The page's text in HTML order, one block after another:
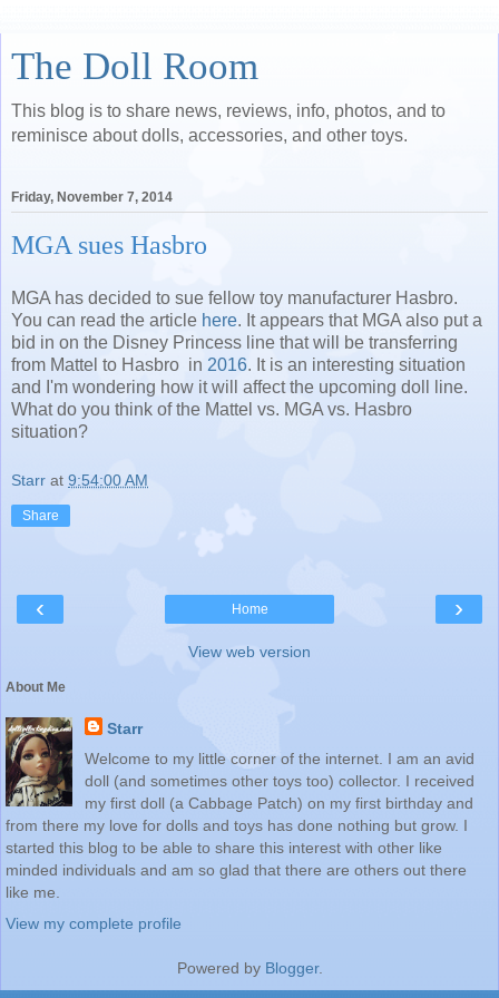
The Doll Room
This blog is to share news, reviews, info, photos, and to
reminisce about dolls, accessories, and other toys.
Friday, November 7, 2014
MGA sues Hasbro
MGA has decided to sue fellow toy manufacturer Hasbro.
You can read the article here. It appears that MGA also put a
bid in on the Disney Princess line that will be transferring
from Mattel to Hasbro in 2016. It is an interesting situation
and I'm wondering how it will affect the upcoming doll line.
What do you think of the Mattel vs. MGA vs. Hasbro
situation?
Starr at 9:54:00 AM
Share
‹ ›
Home
View web version
About Me
Starr
Welcome to my little corner of the internet. I am an avid
doll (and sometimes other toys too) collector. I received
my first doll (a Cabbage Patch) on my first birthday and
from there my love for dolls and toys has done nothing but grow. I
started this blog to be able to share this interest with other like
minded individuals and am so glad that there are others out there
like me.
View my complete profile
Powered by Blogger.